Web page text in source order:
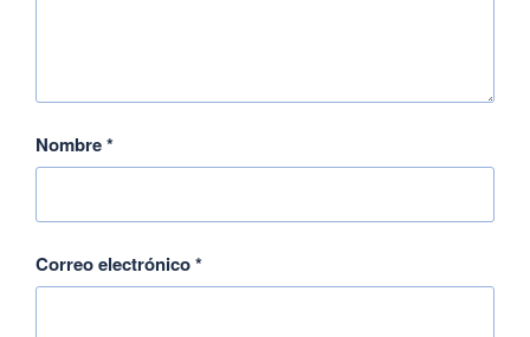
Nombre*
Correo electrónico*